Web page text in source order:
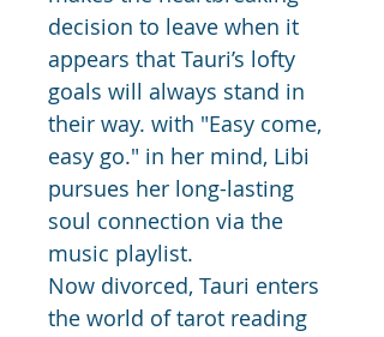
decision to leave when it
appears that Tauri’s lofty
goals will always stand in
their way. with "Easy come,
easy go." in her mind, Libi
pursues her long-lasting
soul connection via the
music playlist.
Now divorced, Tauri enters
the world of tarot reading